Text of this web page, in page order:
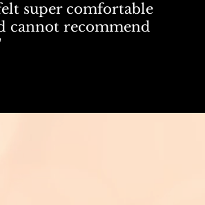
super comfortable
cannot recommend